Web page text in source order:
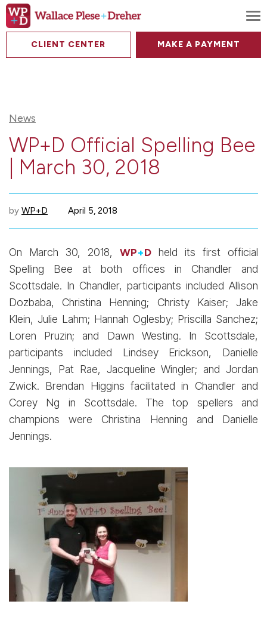
CLIENT CENTER MAKE A PAYMENT
News
WP+D Official Spelling Bee
| March 30, 2018
by WP+D April 5, 2018
On March 30, 2018, WP+D held its first official
Spelling Bee at both offices in Chandler and
Scottsdale. In Chandler, participants included Allison
Dozbaba, Christina Henning; Christy Kaiser; Jake
Klein, Julie Lahm; Hannah Oglesby; Priscilla Sanchez;
Loren Pruzin; and Dawn Westing. In Scottsdale,
participants included Lindsey Erickson, Danielle
Jennings, Pat Rae, Jacqueline Wingler; and Jordan
Zwick. Brendan Higgins facilitated in Chandler and
Corey Ng in Scottsdale. The top spellers and
champions were Christina Henning and Danielle
Jennings.